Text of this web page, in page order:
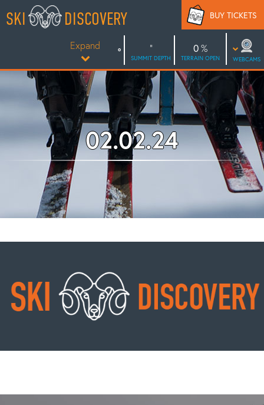
toSKI DISCOVERY
Expand
SUMMIT DEPTH
0
TERRAIN OPEN WEBCAMS
BUY TICKETS
02.02.24